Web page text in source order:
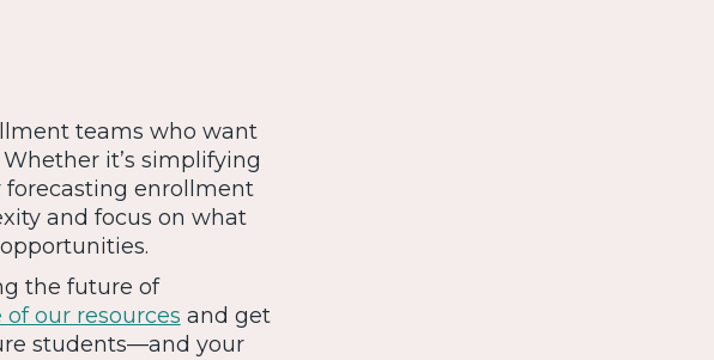
teams who want
it’s simplifying
enrollment
and focus on what
the future of
our resources and get
students—and your